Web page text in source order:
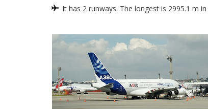
It has 2 runways. The longest is 2995.1 m